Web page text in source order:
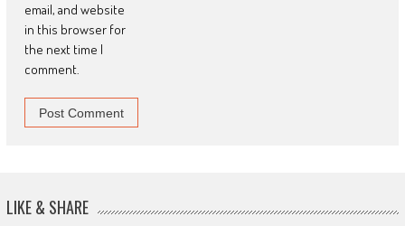
email, and website
in this browser for
the next time I
comment.
LIKE & SHARE